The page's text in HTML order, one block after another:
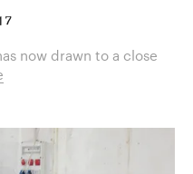
now drawn to a close